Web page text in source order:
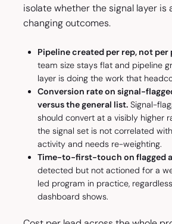
isolate whether the signal layer is
changing outcomes.
Pipeline created per rep, not per
team size stays flat and pipeline
layer is doing the work that
Conversion rate on signal-
versus the general list.Signal-
should convert at a visibly higher
the signal set is not correlated
activity and needs re-weighting.
Time-to-first-touch on flagged
detected but not actioned for a
led program in practice,
dashboard shows.